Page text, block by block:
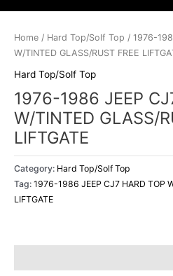
Home / Hard Top/Solf Top / 1976-
W/TINTED GLASS/RUST FREE
Hard Top/Solf Top
1976-1986 JEEP
W/TINTED GLASS/
LIFTGATE
Category: Hard Top/Solf Top
Tag: 1976-1986 JEEP CJ7 HARD TOP
LIFTGATE